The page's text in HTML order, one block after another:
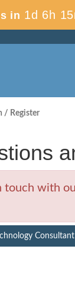
in 1d 6h
/ Register
with